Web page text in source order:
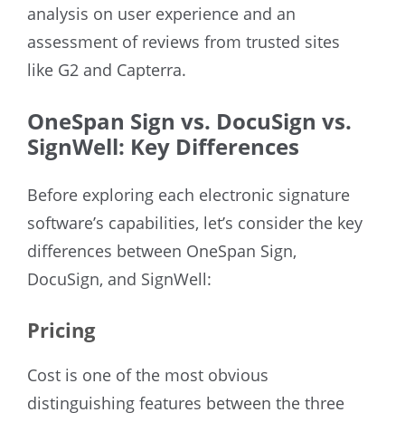
analysis on user experience and an
assessment of reviews from trusted sites
like G2 and Capterra.
OneSpan Sign vs. DocuSign vs.
SignWell: Key Differences
Before exploring each electronic signature
software’s capabilities, let’s consider the key
differences between OneSpan Sign,
DocuSign, and SignWell:
Pricing
Cost is one of the most obvious
distinguishing features between the three